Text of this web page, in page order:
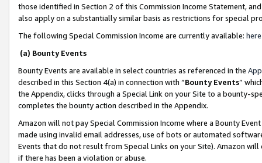
those identified in Section 2 of this Commission Income Statement,
also apply on a substantially similar basis as restrictions for special
The following Special Commission Income are currently available: here
(a) Bounty Events
Bounty Events are available in select countries as referenced in the
described in this Section 4(a) in connection with “Bounty Events”
the Appendix, clicks through a Special Link on your Site to a bounty-
completes the bounty action described in the Appendix.
Amazon will not pay Special Commission Income where a Bounty
made using invalid email addresses, use of bots or automated
Events that do not result from Special Links on your Site). Amazon
if there has been a violation or abuse.